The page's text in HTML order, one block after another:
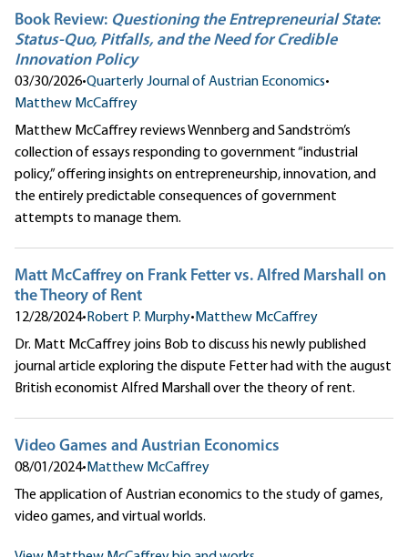
Book Review: Questioning the Entrepreneurial State:
Status-Quo, Pitfalls, and the Need for Credible
Innovation Policy
03/30/2026•Quarterly Journal of Austrian Economics•
Matthew McCaffrey
Matthew McCaffrey reviews Wennberg and Sandström’s
collection of essays responding to government “industrial
policy,” offering insights on entrepreneurship, innovation, and
the entirely predictable consequences of government
attempts to manage them.
Matt McCaffrey on Frank Fetter vs. Alfred Marshall on
the Theory of Rent
12/28/2024• Robert P. Murphy• Matthew McCaffrey
Dr. Matt McCaffrey joins Bob to discuss his newly published
journal article exploring the dispute Fetter had with the august
British economist Alfred Marshall over the theory of rent.
Video Games and Austrian Economics
08/01/2024• Matthew McCaffrey
The application of Austrian economics to the study of games,
video games, and virtual worlds.